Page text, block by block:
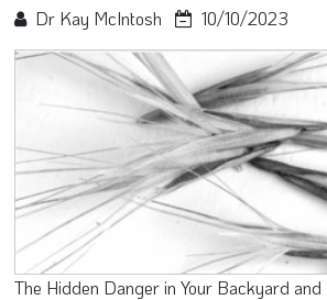
Dr Kay McIntosh 10/10/2023
The Hidden Danger in Your Backyard